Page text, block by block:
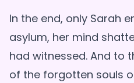
In the end, only Sarah
asylum, her mind
had witnessed. And to
of the forgotten souls